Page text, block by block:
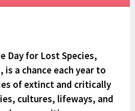
Day for Lost Species,
is a chance each year to
of extinct and critically
cultures, lifeways, and